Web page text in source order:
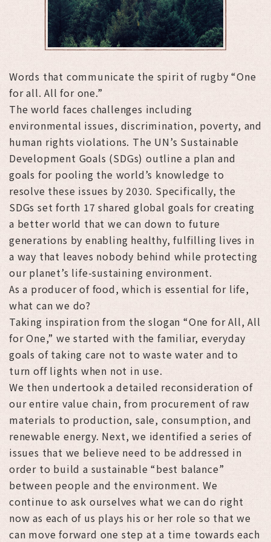
Words that communicate the spirit of rugby “One
for all. All for one.”
The world faces challenges including
environmental issues, discrimination, poverty, and
human rights violations. The UN’s Sustainable
Development Goals (SDGs) outline a plan and
goals for pooling the world’s knowledge to
resolve these issues by 2030. Specifically, the
SDGs set forth 17 shared global goals for creating
a better world that we can down to future
generations by enabling healthy, fulfilling lives in
a way that leaves nobody behind while protecting
our planet’s life-sustaining environment.
As a producer of food, which is essential for life,
what can we do?
Taking inspiration from the slogan “One for All, All
for One,” we started with the familiar, everyday
goals of taking care not to waste water and to
turn off lights when not in use.
We then undertook a detailed reconsideration of
our entire value chain, from procurement of raw
materials to production, sale, consumption, and
renewable energy. Next, we identified a series of
issues that we believe need to be addressed in
order to build a sustainable “best balance”
between people and the environment. We
continue to ask ourselves what we can do right
now as each of us plays his or her role so that we
can move forward one step at a time towards each